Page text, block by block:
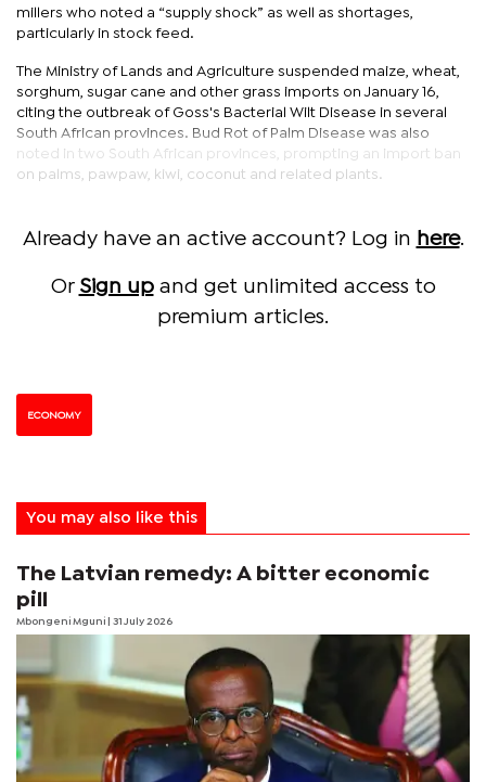
millers who noted a “supply shock” as well as shortages,
particularly in stock feed.
The Ministry of Lands and Agriculture suspended maize, wheat,
sorghum, sugar cane and other grass imports on January 16,
citing the outbreak of Goss's Bacterial Wilt Disease in several
South African provinces. Bud Rot of Palm Disease was also
noted in two South African provinces, prompting an import ban
on palms, pawpaw, kiwi, coconut and related plants.
Already have an active account? Log in here.
Or Sign upand get unlimited access to
premium articles.
ECONOMY
You may also like this
The Latvian remedy: A bitter economic
pill
Mbongeni Mguni | 31 July 2026